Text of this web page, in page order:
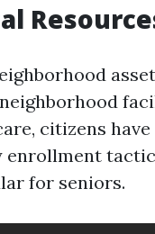
citizens
enrollment
for seniors.